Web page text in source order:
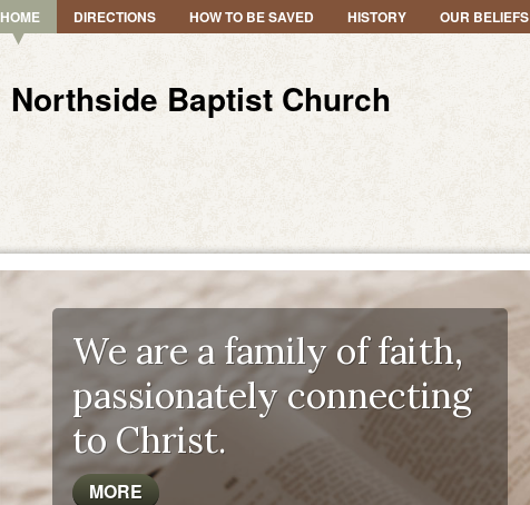
HOME DIRECTIONS HOW TO BE SAVED HISTORY OUR BELIEFS
Northside Baptist Church
We are a family of faith,
passionately connecting
to Christ.
MORE